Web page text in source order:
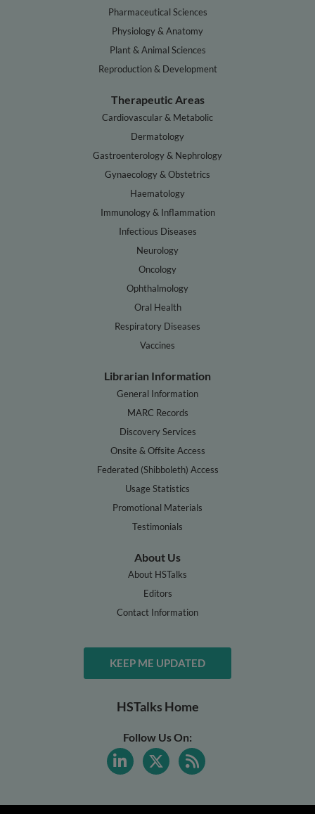
Pharmaceutical Sciences
Physiology & Anatomy
Plant & Animal Sciences
Reproduction & Development
Therapeutic Areas
Cardiovascular & Metabolic
Dermatology
Gastroenterology & Nephrology
Gynaecology & Obstetrics
Haematology
Immunology & Inflammation
Infectious Diseases
Neurology
Oncology
Ophthalmology
Oral Health
Respiratory Diseases
Vaccines
Librarian Information
General Information
MARC Records
Discovery Services
Onsite & Offsite Access
Federated (Shibboleth) Access
Usage Statistics
Promotional Materials
Testimonials
About Us
About HSTalks
Editors
Contact Information
KEEP ME UPDATED
HSTalks Home
Follow Us On: